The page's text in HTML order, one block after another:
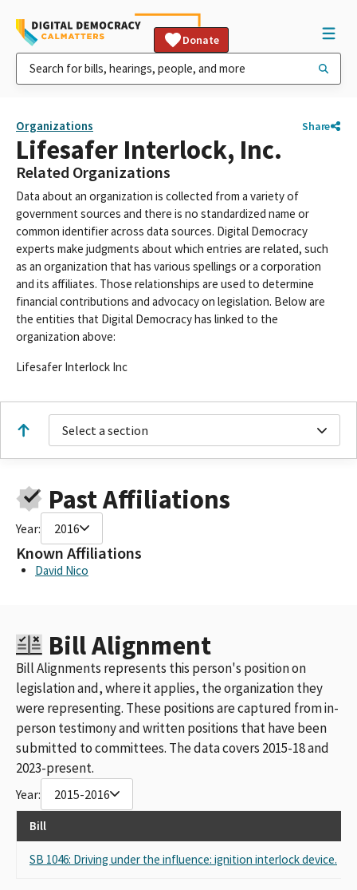
Donate
Organizations Share
Lifesafer Interlock, Inc.
Related Organizations
Data about an organization is collected from a variety of
government sources and there is no standardized name or
common identifier across data sources. Digital Democracy
experts make judgments about which entries are related, such
as an organization that has various spellings or a corporation
and its affiliates. Those relationships are used to determine
financial contributions and advocacy on legislation. Below are
the entities that Digital Democracy has linked to the
organization above:
Lifesafer Interlock Inc
Select a section
Past Affiliations
Year: 2016
Known Affiliations
David Nico
Bill Alignment
Bill Alignments represents this person's position on
legislation and, where it applies, the organization they
were representing. These positions are captured from in-
person testimony and written positions that have been
submitted to committees. The data covers 2015-18 and
2023-present.
Year: 2015-2016
Bill
SB 1046: Driving under the influence: ignition interlock device.